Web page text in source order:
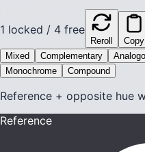
1 locked / 4 free
Reroll
Copy
Mixed
Complementary
Monochrome
Compound
Reference + opposite hue
Reference